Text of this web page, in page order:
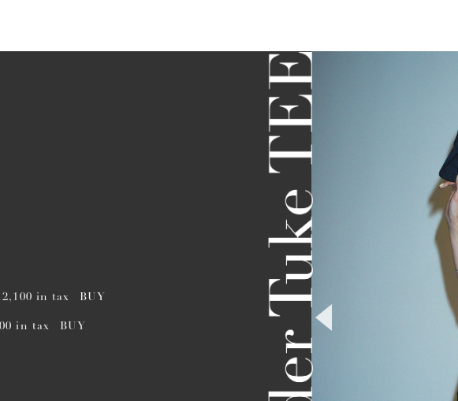
in taxBUY
in tax BUY